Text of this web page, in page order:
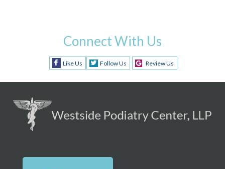
Connect With Us
Like Us Follow Us Review Us